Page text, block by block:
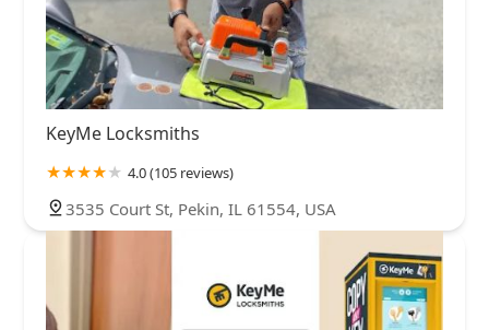
KeyMe Locksmiths
4.0 (105 reviews)
3535 Court St, Pekin, IL 61554, USA